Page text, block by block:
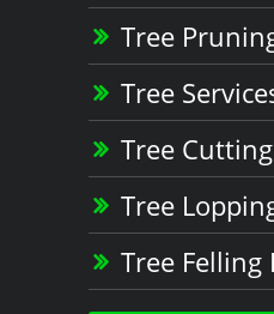
Tree
Tree
Tree
Tree
Tree